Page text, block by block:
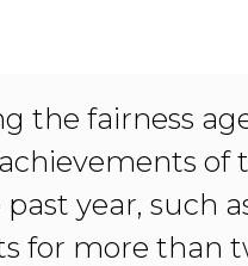
the fairness
of
year, such
for more than